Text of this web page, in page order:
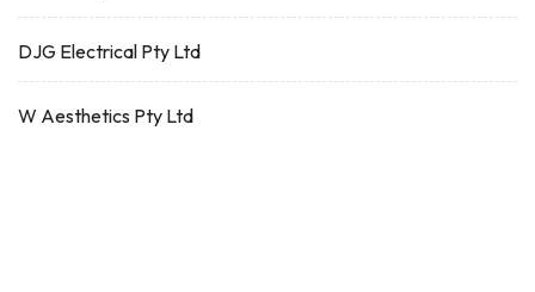
DJG Electrical Pty Ltd
W Aesthetics Pty Ltd